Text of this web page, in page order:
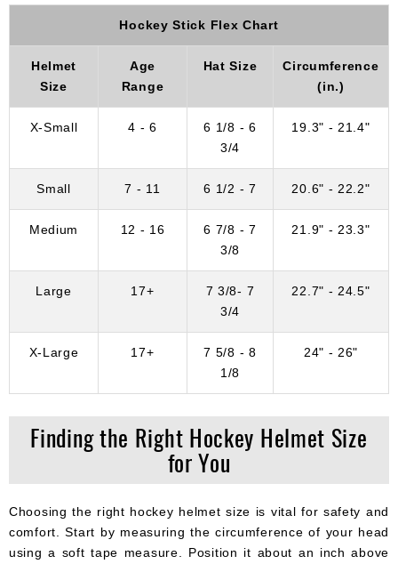
Hockey Stick Flex Chart
Helmet
Size
Age
Range
Hat Size
Circumference
(in.)
X-Small 4 - 6
6 1/8 - 6
3/4
19.3" - 21.4"
Small 7 - 11 6 1/2 - 7 20.6" - 22.2"
Medium 12 - 16
6 7/8 - 7
3/8
21.9" - 23.3"
Large 17+
7 3/8- 7
3/4
22.7" - 24.5"
X-Large 17+
7 5/8 - 8
1/8
24" - 26"
Finding the Right Hockey Helmet Size
for You
Choosing the right hockey helmet size is vital for safety and
comfort. Start by measuring the circumference of your head
using a soft tape measure. Position it about an inch above